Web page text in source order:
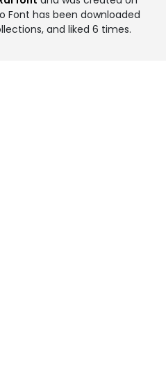
Font has been downloaded
and liked 6 times.